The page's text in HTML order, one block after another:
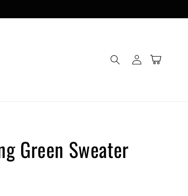
Log
in
Cart
Green Sweater